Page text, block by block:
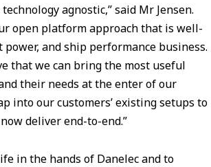
agnostic,” said Mr Jensen.
open platform approach that is well-
and ship performance business.
that we can bring the most useful
their needs at the enter of our
into our customers’ existing setups to
deliver end-to-end.”
in the hands of Danelec and to